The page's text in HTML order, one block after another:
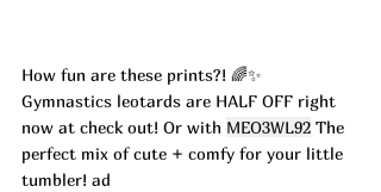
How fun are these prints?! 🌈✨
Gymnastics leotards are HALF OFF right
now at check out! Or with MEO3WL92 The
perfect mix of cute + comfy for your little
tumbler! ad